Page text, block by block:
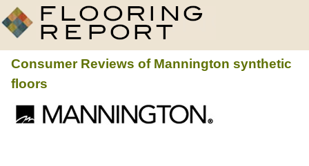
Consumer Reviews of Mannington synthetic
floors